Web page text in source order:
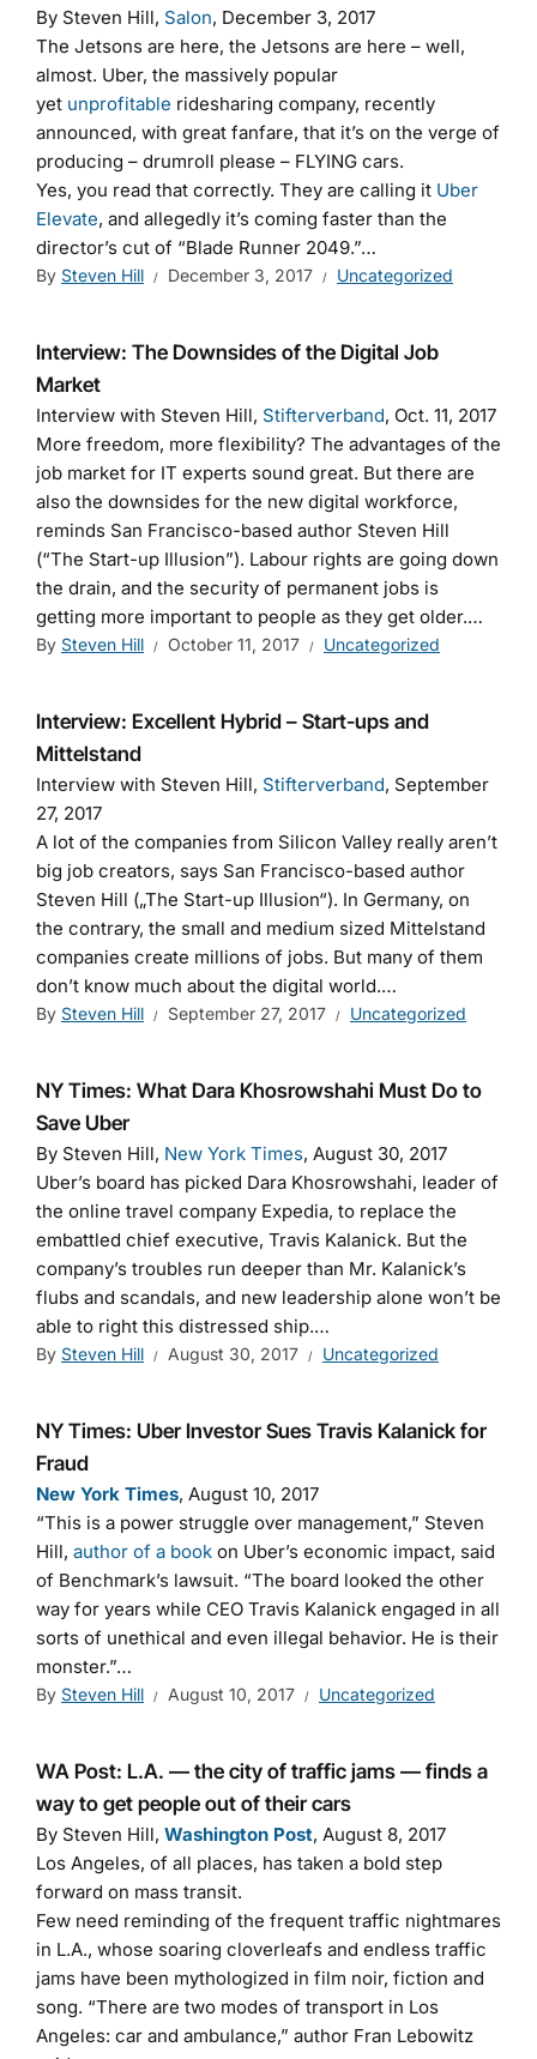
By Steven Hill, Salon, December 3, 2017
The Jetsons are here, the Jetsons are here – well,
almost. Uber, the massively popular
yet unprofitable ridesharing company, recently
announced, with great fanfare, that it’s on the verge of
producing – drumroll please – FLYING cars.
Yes, you read that correctly. They are calling it Uber
Elevate, and allegedly it’s coming faster than the
director’s cut of “Blade Runner 2049.”…
By Steven Hill December 3, 2017 Uncategorized
Interview: The Downsides of the Digital Job
Market
Interview with Steven Hill, Stifterverband, Oct. 11, 2017
More freedom, more flexibility? The advantages of the
job market for IT experts sound great. But there are
also the downsides for the new digital workforce,
reminds San Francisco-based author Steven Hill
(“The Start-up Illusion”). Labour rights are going down
the drain, and the security of permanent jobs is
getting more important to people as they get older.…
By Steven Hill October 11, 2017 Uncategorized
Interview: Excellent Hybrid – Start-ups and
Mittelstand
Interview with Steven Hill, Stifterverband, September
27, 2017
A lot of the companies from Silicon Valley really aren’t
big job creators, says San Francisco-based author
Steven Hill („The Start-up Illusion“). In Germany, on
the contrary, the small and medium sized Mittelstand
companies create millions of jobs. But many of them
don’t know much about the digital world.…
By Steven Hill September 27, 2017 Uncategorized
NY Times: What Dara Khosrowshahi Must Do to
Save Uber
By Steven Hill, New York Times, August 30, 2017
Uber’s board has picked Dara Khosrowshahi, leader of
the online travel company Expedia, to replace the
embattled chief executive, Travis Kalanick. But the
company’s troubles run deeper than Mr. Kalanick’s
flubs and scandals, and new leadership alone won’t be
able to right this distressed ship.…
By Steven Hill August 30, 2017 Uncategorized
NY Times: Uber Investor Sues Travis Kalanick for
Fraud
New York Times, August 10, 2017
“This is a power struggle over management,” Steven
Hill, author of a book on Uber’s economic impact, said
of Benchmark’s lawsuit. “The board looked the other
way for years while CEO Travis Kalanick engaged in all
sorts of unethical and even illegal behavior. He is their
monster.”…
By Steven Hill August 10, 2017 Uncategorized
WA Post: L.A. — the city of traffic jams — finds a
way to get people out of their cars
By Steven Hill, Washington Post, August 8, 2017
Los Angeles, of all places, has taken a bold step
forward on mass transit.
Few need reminding of the frequent traffic nightmares
in L.A., whose soaring cloverleafs and endless traffic
jams have been mythologized in film noir, fiction and
song. “There are two modes of transport in Los
Angeles: car and ambulance,” author Fran Lebowitz